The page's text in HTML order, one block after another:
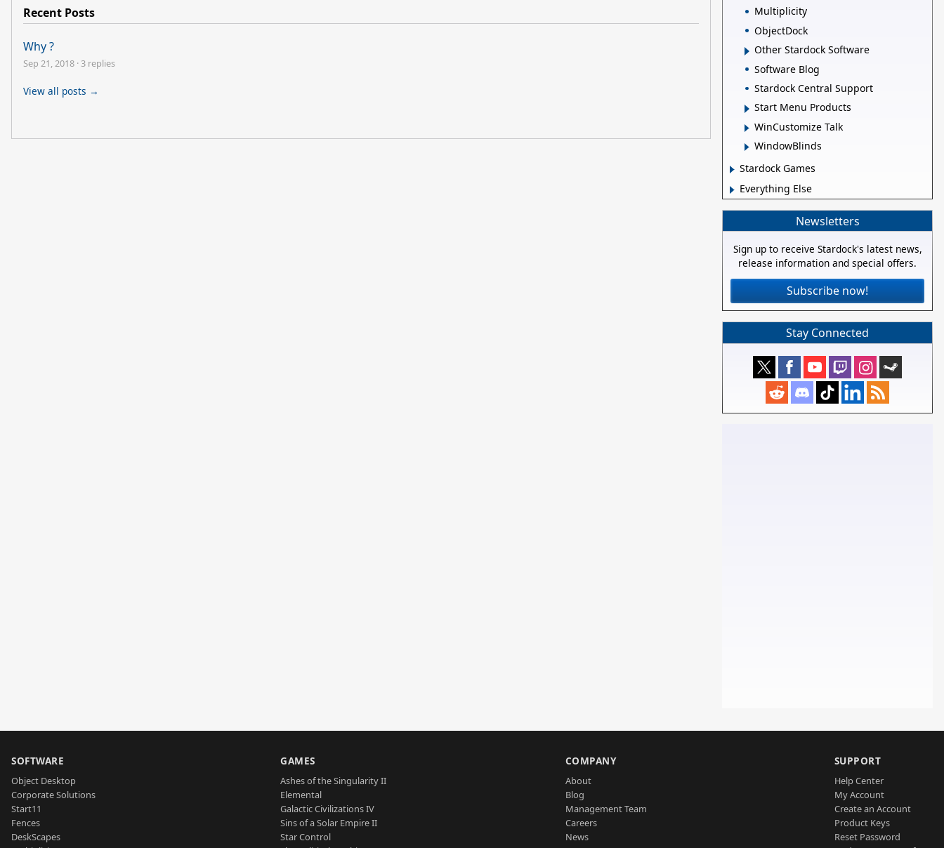
Recent Posts
Why ?
Sep 21, 2018 · 3 replies
View all posts →
Multiplicity
ObjectDock
Other Stardock Software
Software Blog
Stardock Central Support
Start Menu Products
WinCustomize Talk
WindowBlinds
Stardock Games
Everything Else
Newsletters
Sign up to receive Stardock's latest news,
release information and special offers.
Subscribe now!
Stay Connected
SOFTWARE
Object Desktop
Corporate Solutions
Start11
Fences
DeskScapes
GAMES
Ashes of the Singularity II
Elemental
Galactic Civilizations IV
Sins of a Solar Empire II
Star Control
COMPANY
About
Blog
Management Team
Careers
News
SUPPORT
Help Center
My Account
Create an Account
Product Keys
Reset Password